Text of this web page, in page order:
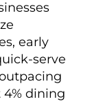
early
serve
dining